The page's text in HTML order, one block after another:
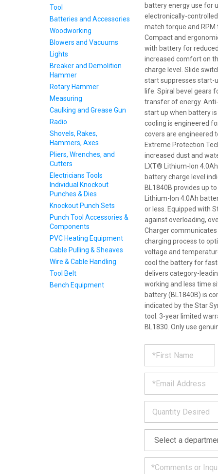
battery energy use for
electronically-
match torque and RPM
Compact and
with battery for
increased comfort on
charge level. Slide
start suppresses start-
life. Spiral bevel gears
transfer of energy.
start up when battery
cooling is engineered
covers are engineered
Extreme Protection
increased dust and
LXT® Lithium-Ion
battery charge level
BL1840B provides up
Lithium-Ion 4.0Ah
or less. Equipped with
against overloading,
Charger
charging process to
voltage and
cool the battery for
delivers category-
working and less time
battery (BL1840B) is
indicated by the Star
tool. 3-year limited
BL1830. Only use
out
form
below
and
we
will
get
back
to
you
*
*
*
*
Tool
Batteries and Accessories
Woodworking
Blowers and Vacuums
Lights
Breaker and Demolition
Hammer
Rotary Hammer
Measuring
Caulking and Grease Gun
Radio
Shovels, Rakes,
Hammers, Axes
Pliers, Wrenches, and
Cutters
Electricians Tools
Individual Knockout
Punches & Dies
Knockout Punch Sets
Punch Tool Accessories &
Components
PVC Heating Equipment
Cable Pulling & Sheaves
Wire & Cable Handling
Tool Belt
Bench Equipment